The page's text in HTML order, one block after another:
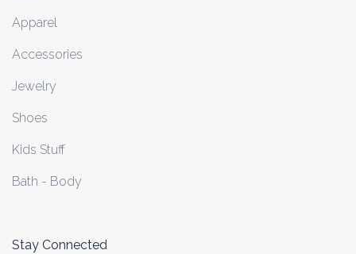
Apparel
Accessories
Jewelry
Shoes
Kids Stuff
Bath - Body
Stay Connected